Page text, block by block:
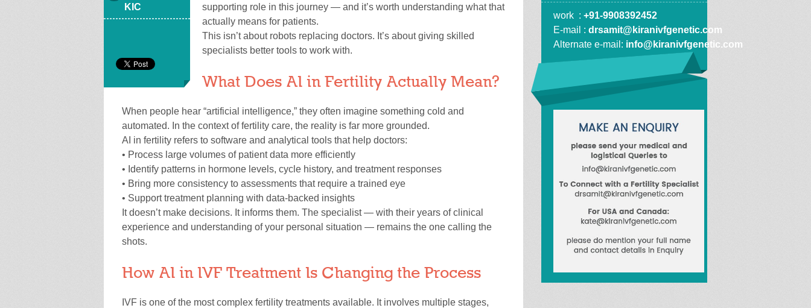
KIC
supporting role in this journey — and it’s worth understanding what that
actually means for patients.
This isn’t about robots replacing doctors. It’s about giving skilled
specialists better tools to work with.
What Does AI in Fertility Actually Mean?
When people hear “artificial intelligence,” they often imagine something cold and
automated. In the context of fertility care, the reality is far more grounded.
AI in fertility refers to software and analytical tools that help doctors:
• Process large volumes of patient data more efficiently
• Identify patterns in hormone levels, cycle history, and treatment responses
• Bring more consistency to assessments that require a trained eye
• Support treatment planning with data-backed insights
It doesn’t make decisions. It informs them. The specialist — with their years of clinical
experience and understanding of your personal situation — remains the one calling the
shots.
How AI in IVF Treatment Is Changing the Process
IVF is one of the most complex fertility treatments available. It involves multiple stages,
work  : +91-9908392452
E-mail : drsamit@kiranivfgenetic.com
Alternate e-mail: info@kiranivfgenetic.com